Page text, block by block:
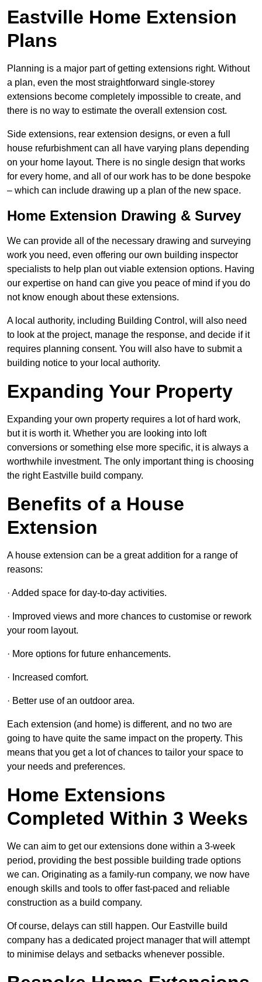
Eastville Home Extension
Plans
Planning is a major part of getting extensions right. Without
a plan, even the most straightforward single-storey
extensions become completely impossible to create, and
there is no way to estimate the overall extension cost.
Side extensions, rear extension designs, or even a full
house refurbishment can all have varying plans depending
on your home layout. There is no single design that works
for every home, and all of our work has to be done bespoke
– which can include drawing up a plan of the new space.
Home Extension Drawing & Survey
We can provide all of the necessary drawing and surveying
work you need, even offering our own building inspector
specialists to help plan out viable extension options. Having
our expertise on hand can give you peace of mind if you do
not know enough about these extensions.
A local authority, including Building Control, will also need
to look at the project, manage the response, and decide if it
requires planning consent. You will also have to submit a
building notice to your local authority.
Expanding Your Property
Expanding your own property requires a lot of hard work,
but it is worth it. Whether you are looking into loft
conversions or something else more specific, it is always a
worthwhile investment. The only important thing is choosing
the right Eastville build company.
Benefits of a House
Extension
A house extension can be a great addition for a range of
reasons:
· Added space for day-to-day activities.
· Improved views and more chances to customise or rework
your room layout.
· More options for future enhancements.
· Increased comfort.
· Better use of an outdoor area.
Each extension (and home) is different, and no two are
going to have quite the same impact on the property. This
means that you get a lot of chances to tailor your space to
your needs and preferences.
Home Extensions
Completed Within 3 Weeks
We can aim to get our extensions done within a 3-week
period, providing the best possible building trade options
we can. Originating as a family-run company, we now have
enough skills and tools to offer fast-paced and reliable
construction as a build company.
Of course, delays can still happen. Our Eastville build
company has a dedicated project manager that will attempt
to minimise delays and setbacks whenever possible.